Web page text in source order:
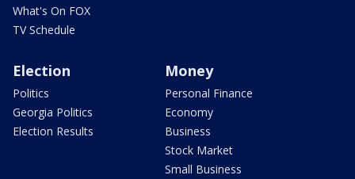
What's On FOX
TV Schedule
Election
Politics
Georgia Politics
Election Results
Money
Personal Finance
Economy
Business
Stock Market
Small Business